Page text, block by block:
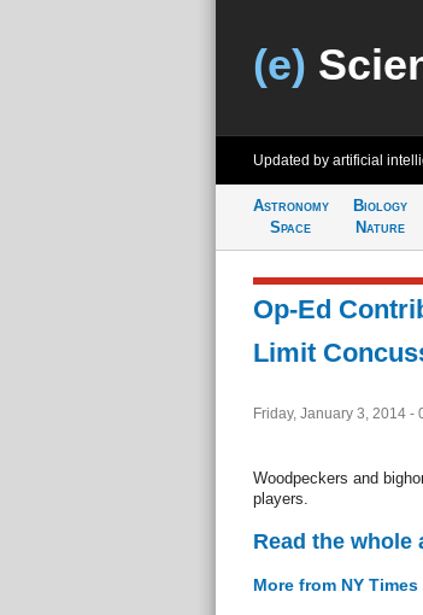
(e)
Updated by artificial
Astronomy
Space
Biology
Nature
Op-Ed
Limit
Friday, January 3, 2014 -
Woodpeckers and
players.
Read the whole
More from NY Times